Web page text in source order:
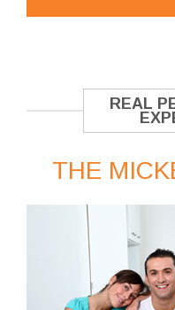
REAL
THE